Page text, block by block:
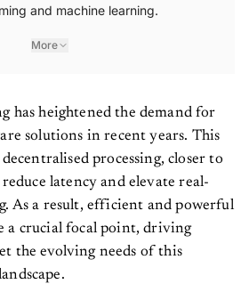
and machine learning.
More
has heightened the demand for
solutions in recent years. This
processing, closer to
latency and elevate real-
As a result, efficient and powerful
a crucial focal point, driving
the evolving needs of this